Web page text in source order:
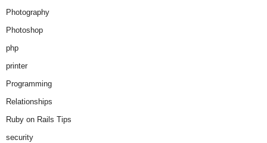
Photography
Photoshop
php
printer
Programming
Relationships
Ruby on Rails Tips
security